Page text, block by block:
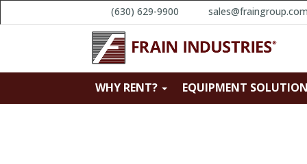
(630) 629-9900
WHY RENT? EQUIPMENT